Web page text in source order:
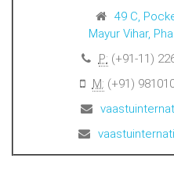
49 C,
Mayur Vihar,
P: (+91-11)
M: (+91)